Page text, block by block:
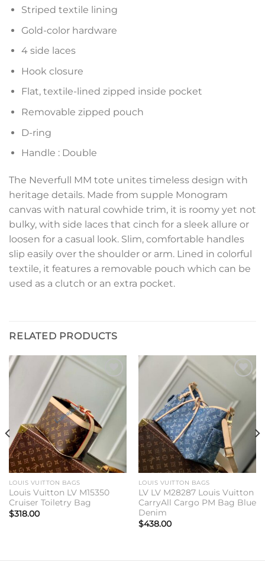
Striped textile lining
Gold-color hardware
4 side laces
Hook closure
Flat, textile-lined zipped inside pocket
Removable zipped pouch
D-ring
Handle : Double
The Neverfull MM tote unites timeless design with
heritage details. Made from supple Monogram
canvas with natural cowhide trim, it is roomy yet not
bulky, with side laces that cinch for a sleek allure or
loosen for a casual look. Slim, comfortable handles
slip easily over the shoulder or arm. Lined in colorful
textile, it features a removable pouch which can be
used as a clutch or an extra pocket.
RELATED PRODUCTS
wishlist
LOUIS VUITTON BAGS
Louis Vuitton LV M15350
Cruiser Toiletry Bag
$318.00
wishlist
LOUIS VUITTON BAGS
LV LV M28287 Louis Vuitton
CarryAll Cargo PM Bag Blue
Denim
$438.00